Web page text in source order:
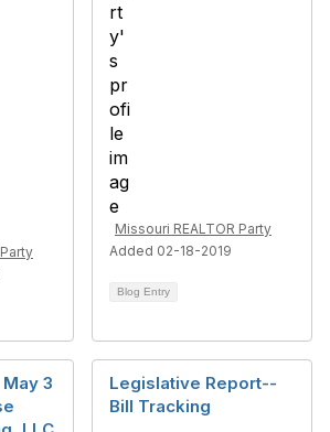
Missouri REALTOR Party
Added 02-18-2019
Blog Entry
3
Legislative Report--
Bill Tracking